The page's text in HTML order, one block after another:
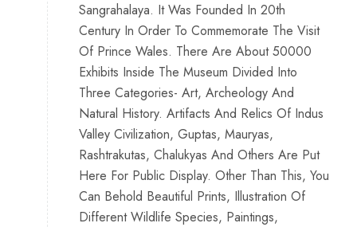
Sangrahalaya. It Was Founded In 20th
Century In Order To Commemorate The Visit
Of Prince Wales. There Are About 50000
Exhibits Inside The Museum Divided Into
Three Categories- Art, Archeology And
Natural History. Artifacts And Relics Of Indus
Valley Civilization, Guptas, Mauryas,
Rashtrakutas, Chalukyas And Others Are Put
Here For Public Display. Other Than This, You
Can Behold Beautiful Prints, Illustration Of
Different Wildlife Species, Paintings,